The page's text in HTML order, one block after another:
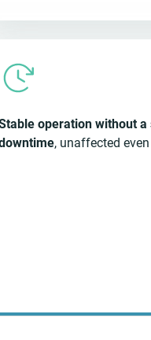
operation without
, unaffected